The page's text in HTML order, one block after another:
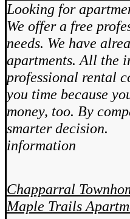
Looking for
We offer a free
needs. We have
apartments. All the
professional rental
you time because
money, too. By
smarter decision.
information
Chapparral
Maple Trails